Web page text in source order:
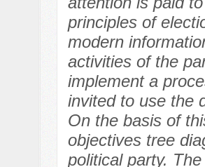
principles of
modern
activities of the
implement a
invited to use the
On the basis of
objectives tree
political party.